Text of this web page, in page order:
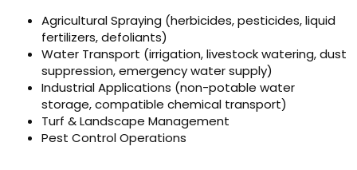
Agricultural Spraying (herbicides, pesticides, liquid
fertilizers, defoliants)
Water Transport (irrigation, livestock watering, dust
suppression, emergency water supply)
Industrial Applications (non-potable water
storage, compatible chemical transport)
Turf & Landscape Management
Pest Control Operations